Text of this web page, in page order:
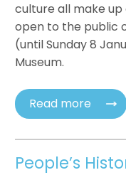
culture all make
open to the public
(until Sunday 8
Museum.
Read more
People’s